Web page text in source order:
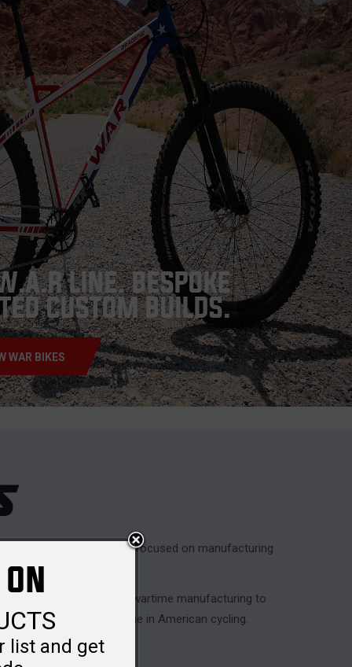
LINE. BESPOKE
CUSTOM BUILDS.
WAR BIKES
. Originally focused on manufacturing
World War II.
, shifting gears from wartime manufacturing to
a recognized name in American cycling.
list and get